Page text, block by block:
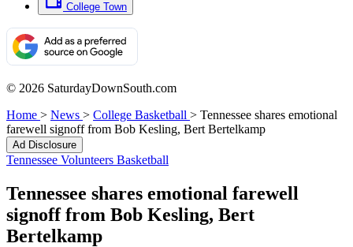
College Town
© 2026 SaturdayDownSouth.com
Home > News > College Basketball > Tennessee shares emotional
farewell signoff from Bob Kesling, Bert Bertelkamp
Ad Disclosure
Tennessee Volunteers Basketball
Tennessee shares emotional farewell
signoff from Bob Kesling, Bert
Bertelkamp